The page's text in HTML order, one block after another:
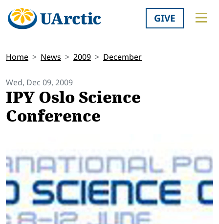
GIVE
Home News 2009 December
Wed, Dec 09, 2009
IPY Oslo Science
Conference